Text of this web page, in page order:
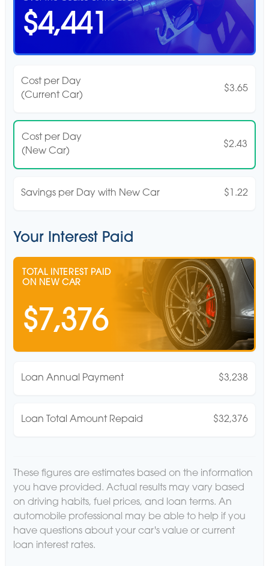
$4,441
Cost per Day
(Current Car)
$3.65
Cost per Day
(New Car)
$2.43
Savings per Day with New Car $1.22
Your Interest Paid
TOTAL INTEREST PAID
ON NEW CAR
$7,376
Loan Annual Payment $3,238
Loan Total Amount Repaid $32,376
These figures are estimates based on the information
you have provided. Actual results may vary based
on driving habits, fuel prices, and loan terms. An
automobile professional may be able to help if you
have questions about your car's value or current
loan interest rates.